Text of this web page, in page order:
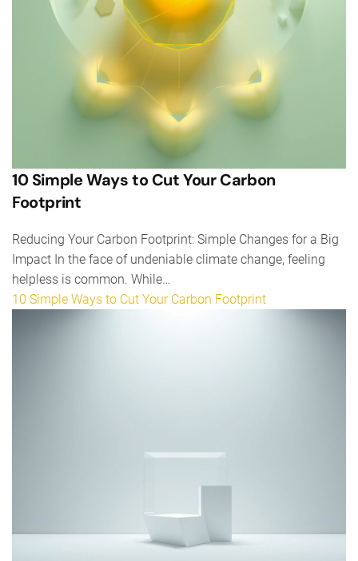
10 Simple Ways to Cut Your Carbon
Footprint
Reducing Your Carbon Footprint: Simple Changes for a Big
Impact In the face of undeniable climate change, feeling
helpless is common. While…
10 Simple Ways to Cut Your Carbon Footprint